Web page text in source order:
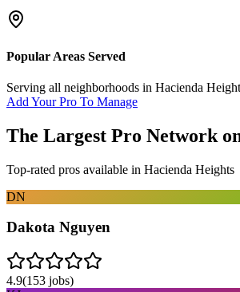
Popular Areas Served
Serving all neighborhoods in Hacienda
Add Your Pro To Manage
The Largest Pro Network
Top-rated pros available in Hacienda Heights
DN
Dakota Nguyen
4.9(153 jobs)